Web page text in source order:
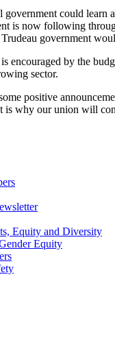
government could
is now following
government
encouraged by the
sector.
positive
is why our union will
Equity and Diversity
Equity